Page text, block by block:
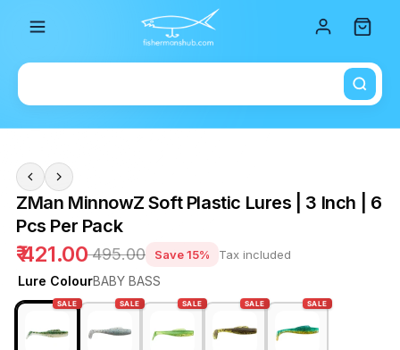
ZMan MinnowZ Soft Plastic Lures | 3 Inch | 6
Pcs Per Pack
₹ 421.00₹ 495.00 Save 15% Tax included
Lure ColourBABY BASS
SALE SALE SALE SALE SALE